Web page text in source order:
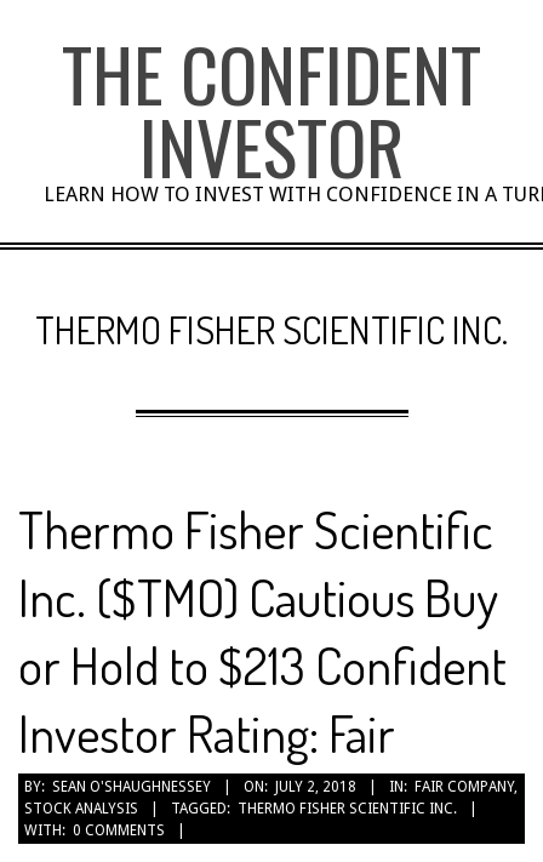
THE CONFIDENT
INVESTOR
LEARN HOW TO INVEST WITH CONFIDENCE IN A
THERMO FISHER SCIENTIFIC INC.
Thermo Fisher Scientific
Inc. ($TMO) Cautious Buy
or Hold to $213 Confident
Investor Rating: Fair
2018-
07-
02
BY: SEAN O'SHAUGHNESSEY ON: JULY 2, 2018 IN: FAIR COMPANY,
STOCK ANALYSIS
TAGGED: THERMO FISHER SCIENTIFIC INC.
WITH: 0 COMMENTS